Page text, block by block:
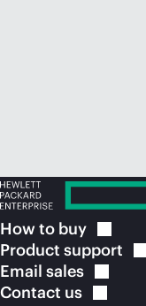
How to buy
Product support
Email sales
Contact us